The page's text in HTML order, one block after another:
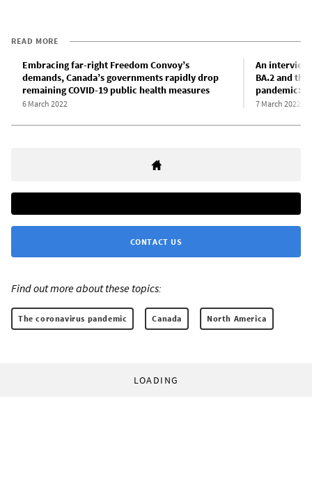
READ MORE
Embracing far-right Freedom Convoy’s
demands, Canada’s governments rapidly drop
remaining COVID-19 public health measures
6 March 2022
An interview
BA.2 and
pandemic:
7 March 2022
CONTACT US
Find out more about these topics:
The coronavirus pandemic Canada North America
LOADING